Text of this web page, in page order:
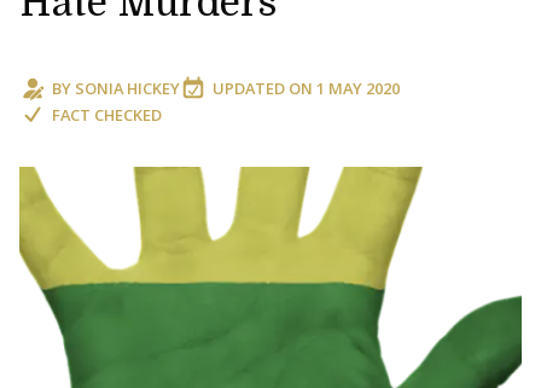
BY SONIA HICKEY UPDATED ON 1 MAY 2020
FACT CHECKED